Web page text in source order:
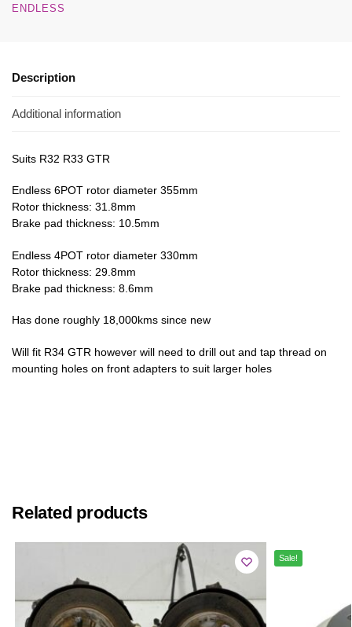
ENDLESS
Description
Additional information
Suits R32 R33 GTR
Endless 6POT rotor diameter 355mm
Rotor thickness: 31.8mm
Brake pad thickness: 10.5mm
Endless 4POT rotor diameter 330mm
Rotor thickness: 29.8mm
Brake pad thickness: 8.6mm
Has done roughly 18,000kms since new
Will fit R34 GTR however will need to drill out and tap thread on
mounting holes on front adapters to suit larger holes
Related products
Sale!